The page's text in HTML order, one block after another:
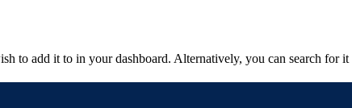
to add it to in your dashboard. Alternatively, you can search for